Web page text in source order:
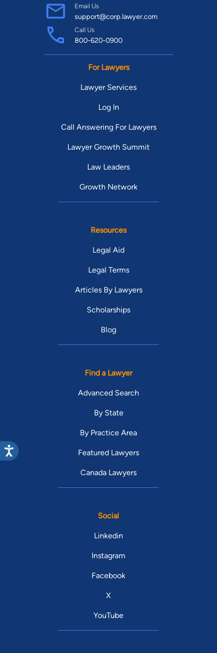
Email Us
support@corp.lawyer.com
Call Us
800-620-0900
For Lawyers
Lawyer Services
Log In
Call Answering For Lawyers
Lawyer Growth Summit
Law Leaders
Growth Network
Resources
Legal Aid
Legal Terms
Articles By Lawyers
Scholarships
Blog
Find a Lawyer
Advanced Search
By State
By Practice Area
Featured Lawyers
Canada Lawyers
Social
Linkedin
Instagram
Facebook
X
YouTube